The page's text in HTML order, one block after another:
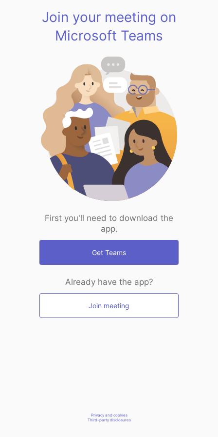
Join your meeting on
Microsoft Teams
First you'll need to download the
app.
Get Teams
Already have the app?
Join meeting
Privacy and cookies
Third-party disclosures